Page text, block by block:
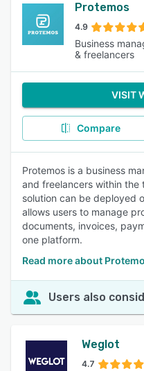
Protemos
4.9
Business
& freelancers
VISIT
Compare
Protemos is a business
and freelancers within the
solution can be deployed
allows users to manage
documents, invoices,
one platform.
Read more about
Users also
Weglot
4.7